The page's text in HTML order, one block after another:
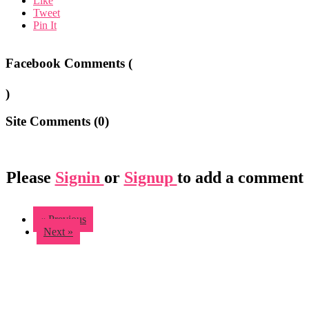
Tweet
Pin It
Facebook Comments (
)
Site Comments (0)
Please Signin or Signup to add a comment
« Previous
Next »